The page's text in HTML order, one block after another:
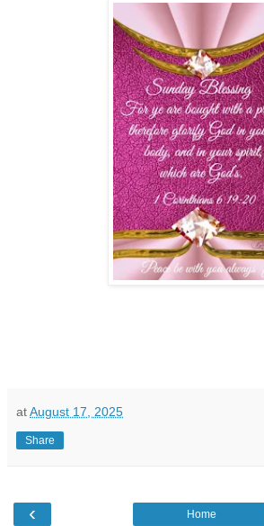
atAugust 17, 2025
Share
‹ Home